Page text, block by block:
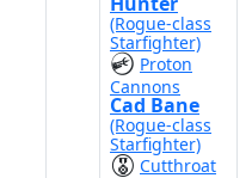
(Rogue-class
Starfighter)
Proton
Cannons
Cad Bane
(Rogue-class
Starfighter)
Cutthroat